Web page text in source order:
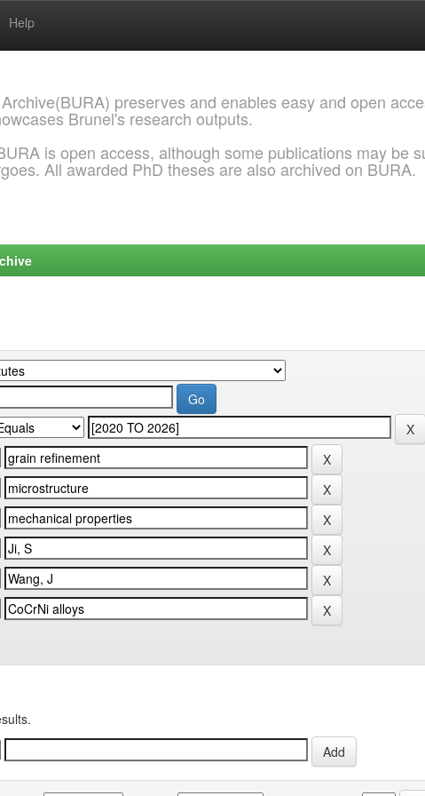
Help
preserves and enables easy and open
Brunel's research outputs.
is open access, although some publications may be
All awarded PhD theses are also archived on BURA.